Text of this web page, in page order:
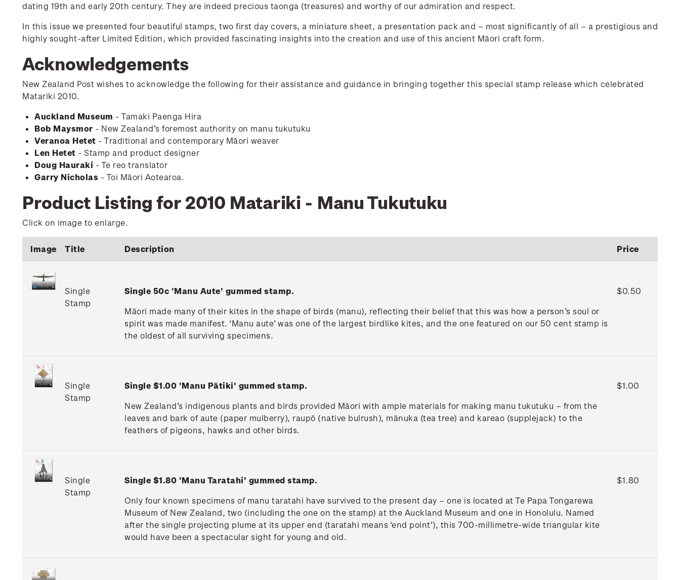
dating 19th and early 20th century. They are indeed precious taonga (treasures) and worthy of our admiration and respect.
In this issue we presented four beautiful stamps, two first day covers, a miniature sheet, a presentation pack and – most significantly of all – a prestigious and
highly sought-after Limited Edition, which provided fascinating insights into the creation and use of this ancient Māori craft form.
Acknowledgements
New Zealand Post wishes to acknowledge the following for their assistance and guidance in bringing together this special stamp release which celebrated
Matariki 2010.
Auckland Museum - Tamaki Paenga Hira
Bob Maysmor - New Zealand’s foremost authority on manu tukutuku
Veranoa Hetet - Traditional and contemporary Māori weaver
Len Hetet - Stamp and product designer
Doug Hauraki - Te reo translator
Garry Nicholas - Toi Māori Aotearoa.
Product Listing for 2010 Matariki - Manu Tukutuku
Click on image to enlarge.
Image Title Description Price
Single
Stamp
Single 50c 'Manu Aute' gummed stamp.
Māori made many of their kites in the shape of birds (manu), reflecting their belief that this was how a person’s soul or
spirit was made manifest. ‘Manu aute’ was one of the largest birdlike kites, and the one featured on our 50 cent stamp is
the oldest of all surviving specimens.
$0.50
Single
Stamp
Single $1.00 'Manu Pātiki' gummed stamp.
New Zealand’s indigenous plants and birds provided Māori with ample materials for making manu tukutuku – from the
leaves and bark of aute (paper mulberry), raupō (native bulrush), mānuka (tea tree) and kareao (supplejack) to the
feathers of pigeons, hawks and other birds.
$1.00
Single
Stamp
Single $1.80 'Manu Taratahi' gummed stamp.
Only four known specimens of manu taratahi have survived to the present day – one is located at Te Papa Tongarewa
Museum of New Zealand, two (including the one on the stamp) at the Auckland Museum and one in Honolulu. Named
after the single projecting plume at its upper end (taratahi means ‘end point’), this 700-millimetre-wide triangular kite
would have been a spectacular sight for young and old.
$1.80